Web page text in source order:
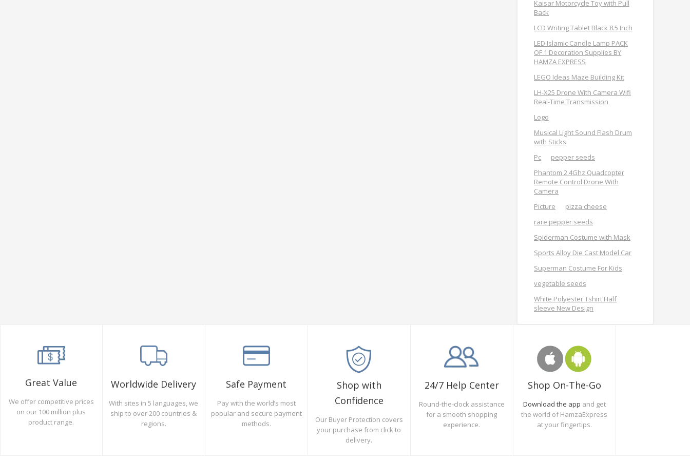
Kaisar Motorcycle Toy with Pull
Back
LCD Writing Tablet Black 8.5 Inch
LED Islamic Candle Lamp PACK
OF 1 Decoration Supplies BY
HAMZA EXPRESS
LEGO Ideas Maze Building Kit
LH-X25 Drone With Camera Wifi
Real-Time Transmission
Logo
Musical Light Sound Flash Drum
with Sticks
Pc
pepper seeds
Phantom 2.4Ghz Quadcopter
Remote Control Drone With
Camera
Picture
pizza cheese
rare pepper seeds
Spiderman Costume with Mask
Sports Alloy Die Cast Model Car
Superman Costume For Kids
vegetable seeds
White Polyester Tshirt Half
sleeve New Design
Great Value
We offer competitive prices
on our 100 million plus
product range.
Worldwide Delivery
With sites in 5 languages, we
ship to over 200 countries &
regions.
Safe Payment
Pay with the world’s most
popular and secure payment
methods.
Shop with
Confidence
Our Buyer Protection covers
your purchase from click to
delivery.
24/7 Help Center
Round-the-clock assistance
for a smooth shopping
experience.
Shop On-The-Go
Download the app and get
the world of HamzaExpress
at your fingertips.